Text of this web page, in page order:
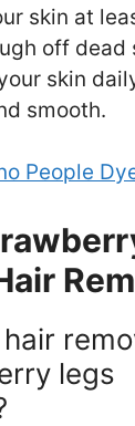
skin at
off dead
skin
smooth.
People
legs